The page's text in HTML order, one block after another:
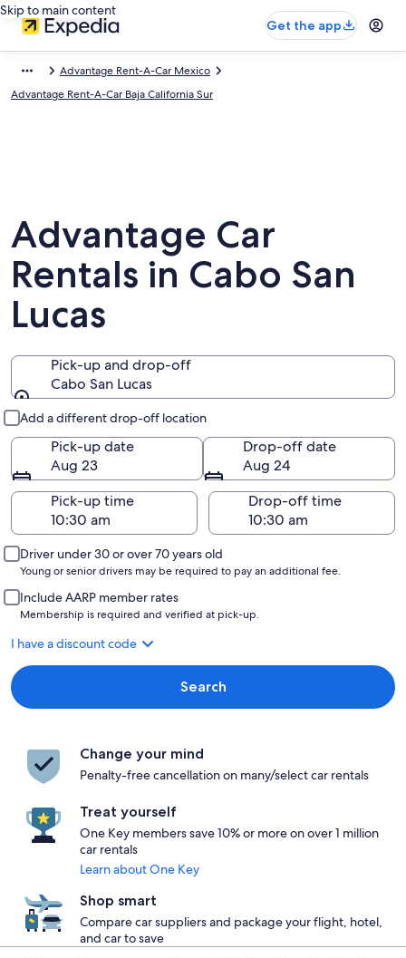
Skip to main content
Get the app
Advantage Rent-A-Car Mexico
Advantage Rent-A-Car Baja California Sur
Advantage Car
Rentals in Cabo San
Lucas
Pick-up and drop-off
Cabo San Lucas
Add a different drop-off location
Pick-up date
Aug 23
Drop-off date
Aug 24
Pick-up time
Drop-off time
Driver under 30 or over 70 years old
Young or senior drivers may be required to pay an additional fee.
Include AARP member rates
Membership is required and verified at pick-up.
I have a discount code
Search
Change your mind
Penalty-free cancellation on many/select car rentals
Treat yourself
One Key members save 10% or more on over 1 million
car rentals
Learn about One Key
Shop smart
Compare car suppliers and package your flight, hotel,
and car to save